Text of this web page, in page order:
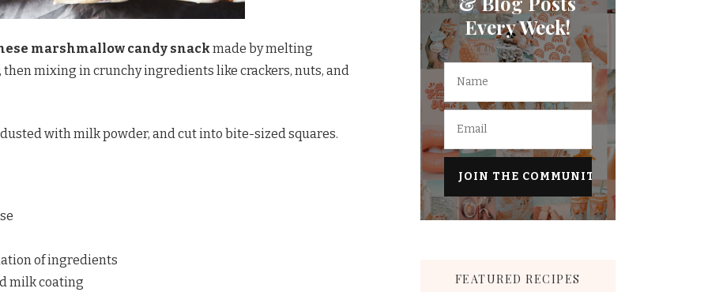
marshmallow candy snack made by melting
mixing in crunchy ingredients like crackers, nuts, and
with milk powder, and cut into bite-sized squares.
of ingredients
milk coating
Every Week!
FEATURED RECIPES